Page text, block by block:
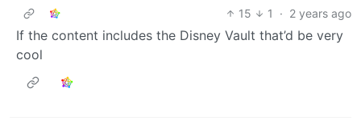
15
1 · 2 years ago
If the content includes the Disney Vault that’d be very
cool